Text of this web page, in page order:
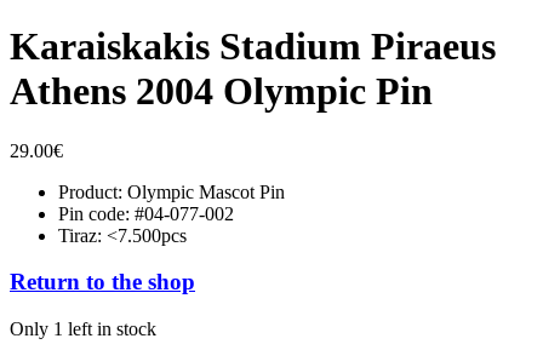
Karaiskakis Stadium Piraeus
Athens 2004 Olympic Pin
29.00€
Product: Olympic Mascot Pin
Pin code: #04-077-002
Tiraz: <7.500pcs
Return to the shop
Only 1 left in stock